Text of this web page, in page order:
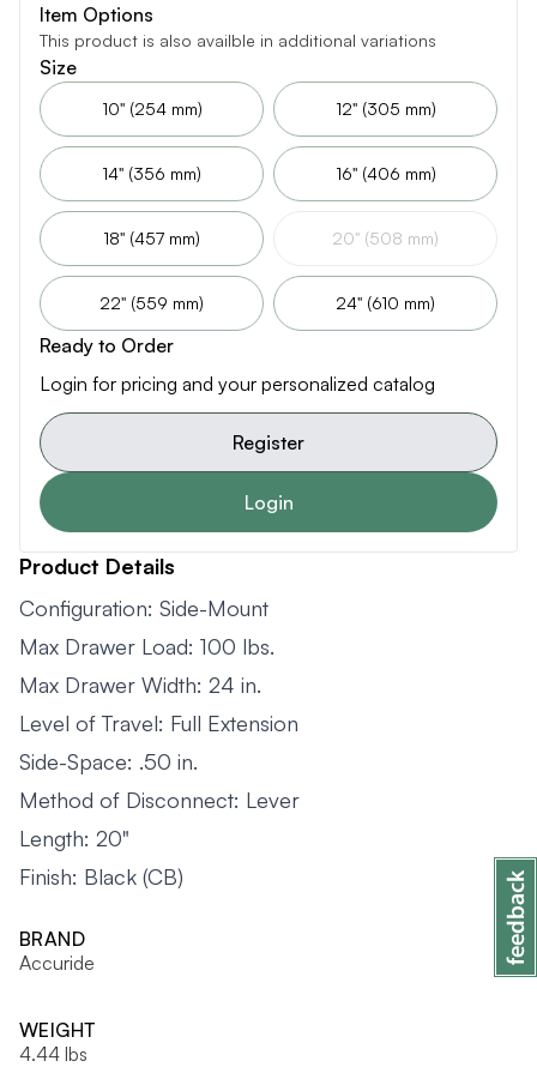
Item Options
This product is also availble in additional variations
Size
10" (254 mm) 12" (305 mm)
14" (356 mm) 16" (406 mm)
18" (457 mm) 20" (508 mm)
22" (559 mm) 24" (610 mm)
Ready to Order
Login for pricing and your personalized catalog
Register
Login
Product Details
Configuration: Side-Mount
Max Drawer Load: 100 lbs.
Max Drawer Width: 24 in.
Level of Travel: Full Extension
Side-Space: .50 in.
Method of Disconnect: Lever
Length: 20"
Finish: Black (CB)
BRAND
Accuride
WEIGHT
4.44 lbs